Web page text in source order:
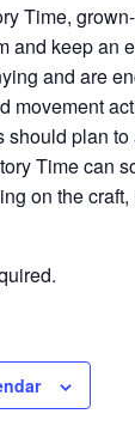
Time,
and keep an
and are
movement
should plan
Time can
on the